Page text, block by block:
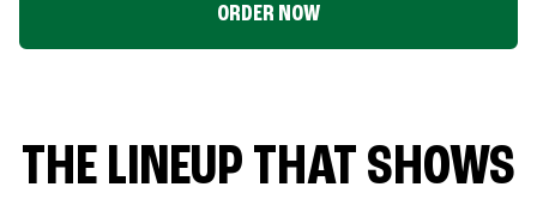
ORDER NOW
THE LINEUP THAT SHOWS